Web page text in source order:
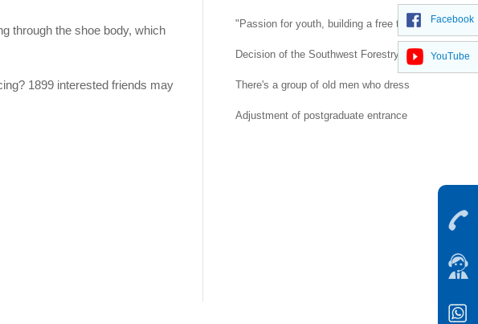
through the shoe body, which
1899 interested friends may
"Passion for youth, building a free trade port" --
Decision of the Southwest Forestry University
There's a group of old men who dress up as rubber
Adjustment of postgraduate entrance examination
Facebook
YouTube